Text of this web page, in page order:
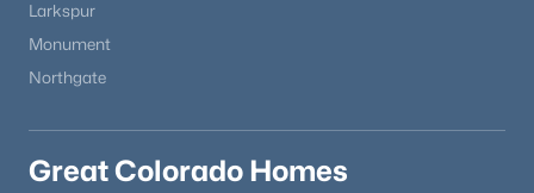
Larkspur
Monument
Northgate
Great Colorado Homes